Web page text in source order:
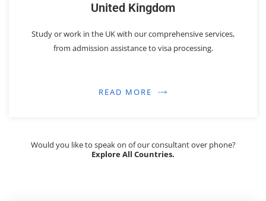
United Kingdom
Study or work in the UK with our comprehensive services,
from admission assistance to visa processing.
READ MORE
Would you like to speak on of our consultant over phone?
Explore All Countries.